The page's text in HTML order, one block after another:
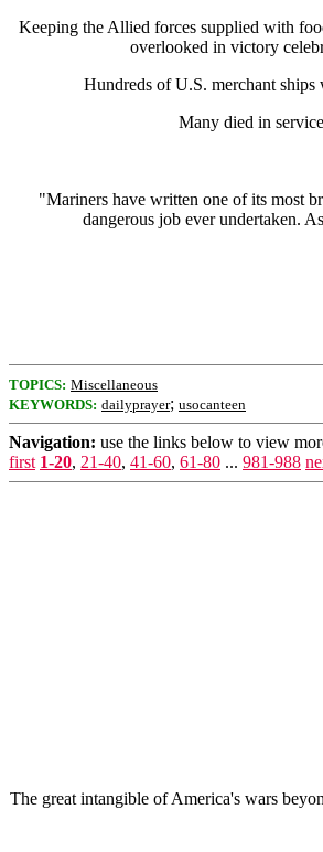
Keeping the Allied forces supplied with
overlooked in victory
Hundreds of U.S. merchant
Many died in
"Mariners have written one of its most
dangerous job ever undertaken.
TOPICS: Miscellaneous
KEYWORDS: dailyprayer; usocanteen
Navigation: use the links below to view
first 1-20, 21-40, 41-60, 61-80 ... 981-988
The great intangible of America's wars